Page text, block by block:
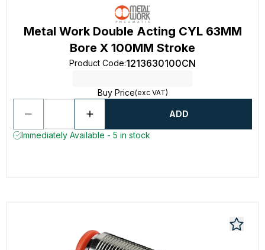
Metal Work Double Acting CYL 63MM
Bore X 100MM Stroke
Product Code:1213630100CN
Buy Price(exc VAT)
ADD
Immediately Available - 5 in stock